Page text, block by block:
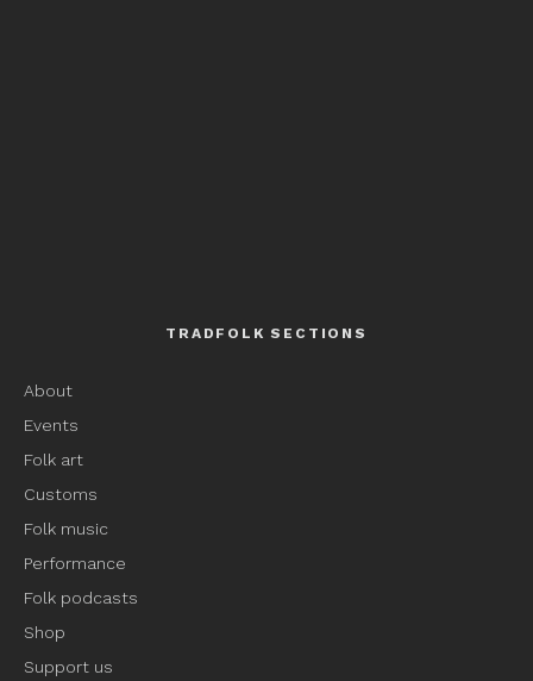
TRADFOLK SECTIONS
About
Events
Folk art
Customs
Folk music
Performance
Folk podcasts
Shop
Support us